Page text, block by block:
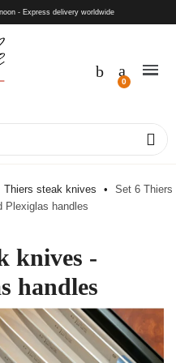
- Express delivery worldwide
Thiers steak knives
Set 6 Thiers
Plexiglas handles
knives -
handles